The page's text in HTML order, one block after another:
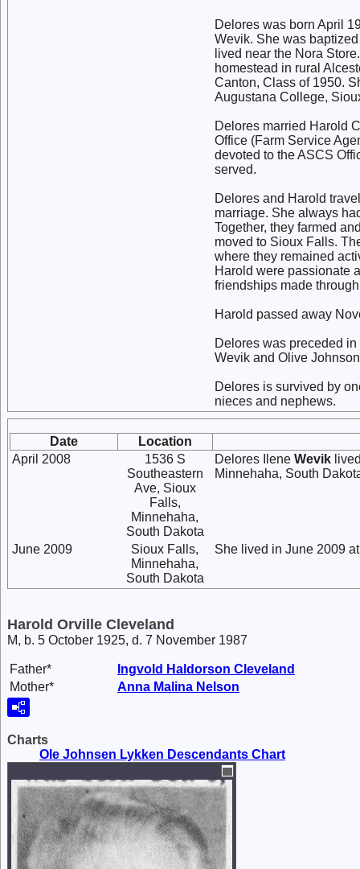
Delores was born April
Wevik. She was
lived near the Nora
homestead in rural
Canton, Class of 1950.
Augustana College,
Delores married Harold
Office (Farm Service
devoted to the ASCS
served.
Delores and Harold
marriage. She always
Together, they farmed
moved to Sioux Falls.
where they remained
Harold were passionate
friendships made
Harold passed away
Delores was preceded
Wevik and Olive
Delores is survived by
nieces and nephews.
Date
Location
April 2008
1536 S
Southeastern
Ave, Sioux
Falls,
Minnehaha,
South Dakota
Delores Ilene Wevik
Minnehaha, South
June 2009
Sioux Falls,
Minnehaha,
South Dakota
She lived in June 2009
Harold Orville Cleveland
M, b. 5 October 1925, d. 7 November 1987
Father* Ingvold Haldorson Cleveland
Mother*
Anna Malina Nelson
Charts
Ole Johnsen Lykken Descendants Chart